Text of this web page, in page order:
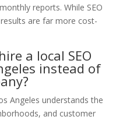
reports. While SEO
are far more cost-
a local SEO
instead of
Angeles understands the
and customer